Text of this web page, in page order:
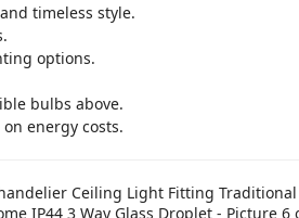
timeless style.
options.
bulbs above.
energy costs.